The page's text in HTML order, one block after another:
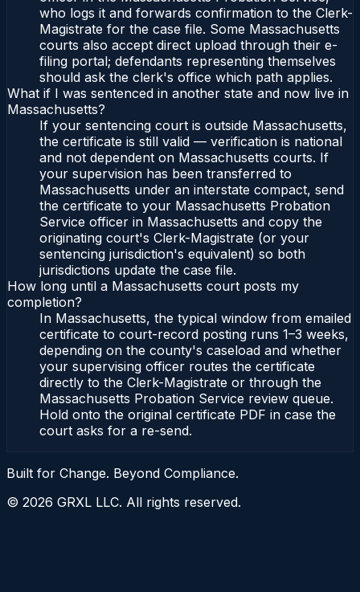
who logs it and forwards confirmation to the Clerk-
Magistrate for the case file. Some Massachusetts
courts also accept direct upload through their e-
filing portal; defendants representing themselves
should ask the clerk's office which path applies.
What if I was sentenced in another state and now live in
Massachusetts?
If your sentencing court is outside Massachusetts,
the certificate is still valid — verification is national
and not dependent on Massachusetts courts. If
your supervision has been transferred to
Massachusetts under an interstate compact, send
the certificate to your Massachusetts Probation
Service officer in Massachusetts and copy the
originating court's Clerk-Magistrate (or your
sentencing jurisdiction's equivalent) so both
jurisdictions update the case file.
How long until a Massachusetts court posts my
completion?
In Massachusetts, the typical window from emailed
certificate to court-record posting runs 1–3 weeks,
depending on the county's caseload and whether
your supervising officer routes the certificate
directly to the Clerk-Magistrate or through the
Massachusetts Probation Service review queue.
Hold onto the original certificate PDF in case the
court asks for a re-send.
Built for Change. Beyond Compliance.
© 2026 GRXL LLC. All rights reserved.